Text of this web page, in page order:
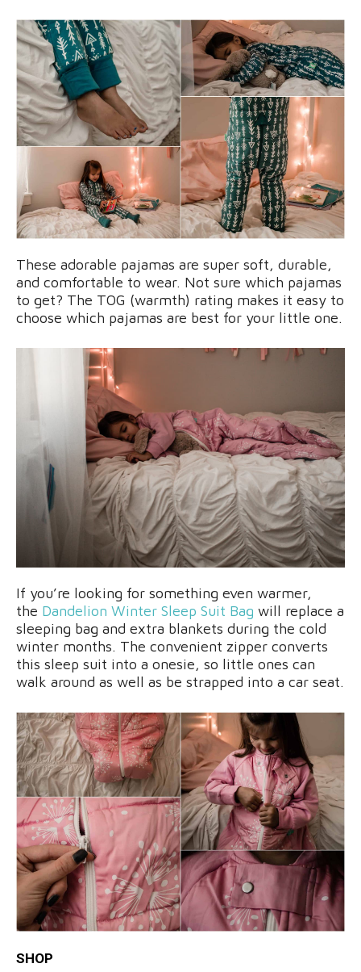
These adorable pajamas are super soft, durable,
and comfortable to wear. Not sure which pajamas
to get? The TOG (warmth) rating makes it easy to
choose which pajamas are best for your little one.
If you’re looking for something even warmer,
the Dandelion Winter Sleep Suit Bag will replace a
sleeping bag and extra blankets during the cold
winter months. The convenient zipper converts
this sleep suit into a onesie, so little ones can
walk around as well as be strapped into a car seat.
SHOP